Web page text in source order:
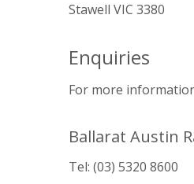
Stawell VIC 3380
Enquiries
For more
Ballarat Austin
Tel: (03) 5320 8600